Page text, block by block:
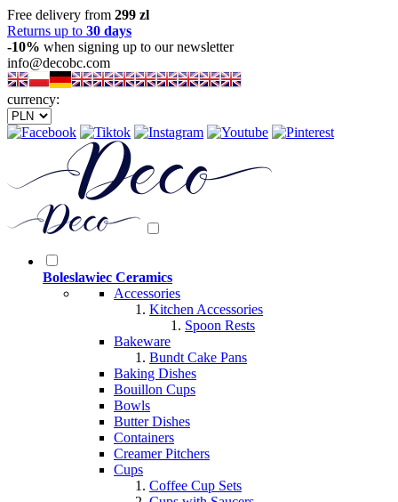
Free delivery from 299 zl
Returns up to 30 days
-10% when signing up to our newsletter
info@decobc.com
currency:
Boleslawiec Ceramics
Accessories
Kitchen Accessories
Spoon Rests
Bakeware
Bundt Cake Pans
Baking Dishes
Bouillon Cups
Bowls
Butter Dishes
Containers
Creamer Pitchers
Cups
Coffee Cup Sets